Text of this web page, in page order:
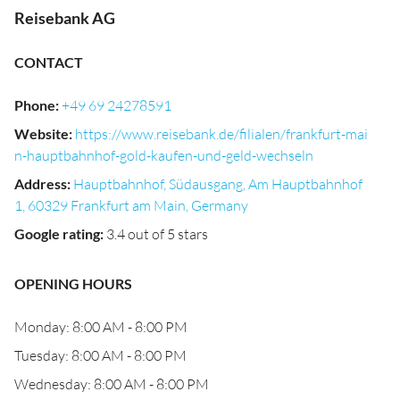
Reisebank AG
CONTACT
Phone:+49 69 24278591
Website: https://www.reisebank.de/filialen/frankfurt-mai
n-hauptbahnhof-gold-kaufen-und-geld-wechseln
Address: Hauptbahnhof, Südausgang, Am Hauptbahnhof
1, 60329 Frankfurt am Main, Germany
Google rating: 3.4 out of 5 stars
OPENING HOURS
Monday: 8:00 AM - 8:00 PM
Tuesday: 8:00 AM - 8:00 PM
Wednesday: 8:00 AM - 8:00 PM